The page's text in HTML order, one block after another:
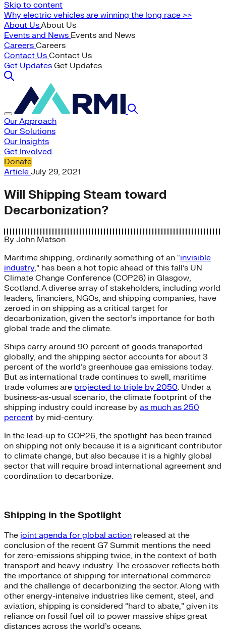
Skip to content
Why electric vehicles are winning the long race >>
About UsAbout Us
Events and News Events and News
Careers Careers
Contact Us Contact Us
Get Updates Get Updates
Our Approach
Our Solutions
Our Insights
Get Involved
Donate
Article July 29, 2021
Will Shipping Steam toward
Decarbonization?
By John Matson
Maritime shipping, ordinarily something of an “invisible
industry,” has been a hot topic ahead of this fall’s UN
Climate Change Conference (COP26) in Glasgow,
Scotland. A diverse array of stakeholders, including world
leaders, financiers, NGOs, and shipping companies, have
zeroed in on shipping as a critical target for
decarbonization, given the sector’s importance for both
global trade and the climate.
Ships carry around 90 percent of goods transported
globally, and the shipping sector accounts for about 3
percent of the world’s greenhouse gas emissions today.
But as international trade continues to swell, maritime
trade volumes are projected to triple by 2050. Under a
business-as-usual scenario, the climate footprint of the
shipping industry could increase by as much as 250
percent by mid-century.
In the lead-up to COP26, the spotlight has been trained
on shipping not only because it is a significant contributor
to climate change, but also because it is a highly global
sector that will require broad international agreement and
coordination to decarbonize.
Shipping in the Spotlight
The joint agenda for global action released at the
conclusion of the recent G7 Summit mentions the need
for zero-emissions shipping twice, in the context of both
transport and heavy industry. The crossover reflects both
the importance of shipping for international commerce
and the challenge of decarbonizing the sector. Along with
other energy-intensive industries like cement, steel, and
aviation, shipping is considered “hard to abate,” given its
reliance on fossil fuel oil to power massive ships great
distances across the world’s oceans.